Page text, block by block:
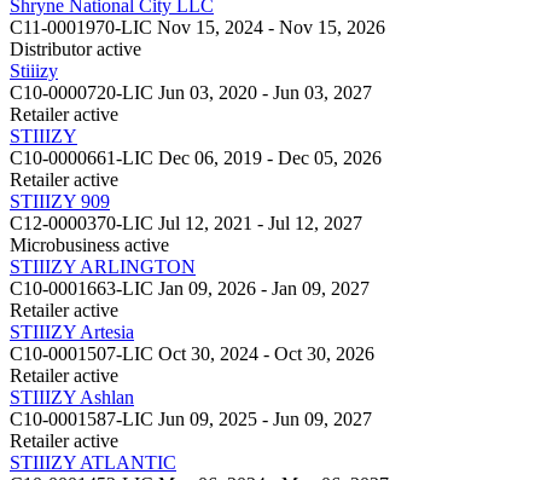
Shryne National City LLC
C11-0001970-LIC Nov 15, 2024 - Nov 15, 2026
Distributor active
Stiiizy
C10-0000720-LIC Jun 03, 2020 - Jun 03, 2027
Retailer active
STIIIZY
C10-0000661-LIC Dec 06, 2019 - Dec 05, 2026
Retailer active
STIIIZY 909
C12-0000370-LIC Jul 12, 2021 - Jul 12, 2027
Microbusiness active
STIIIZY ARLINGTON
C10-0001663-LIC Jan 09, 2026 - Jan 09, 2027
Retailer active
STIIIZY Artesia
C10-0001507-LIC Oct 30, 2024 - Oct 30, 2026
Retailer active
STIIIZY Ashlan
C10-0001587-LIC Jun 09, 2025 - Jun 09, 2027
Retailer active
STIIIZY ATLANTIC